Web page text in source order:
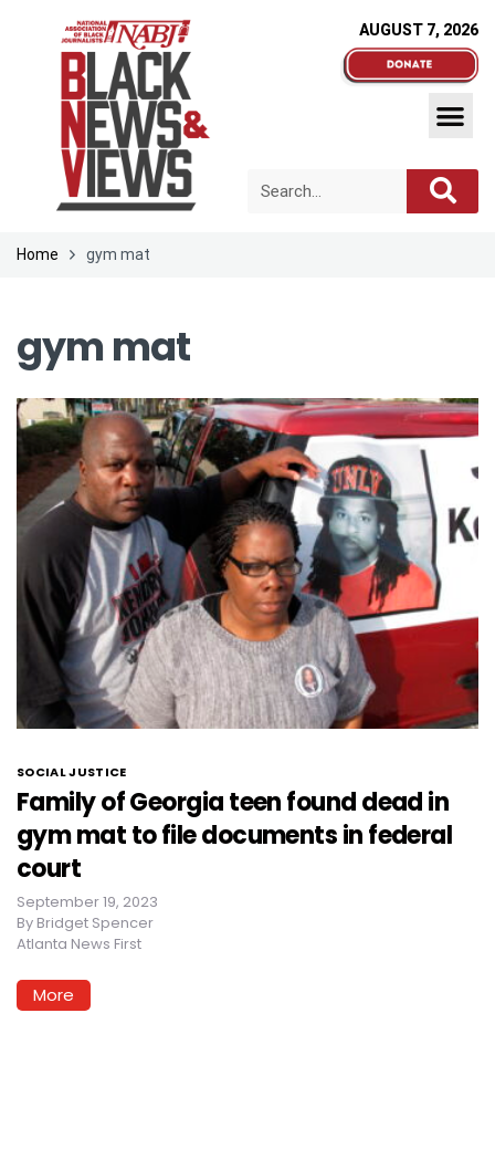
AUGUST 7, 2026
Home gym mat
gym mat
SOCIAL JUSTICE
Family of Georgia teen found dead in
gym mat to file documents in federal
court
September 19, 2023
By Bridget Spencer
Atlanta News First
More